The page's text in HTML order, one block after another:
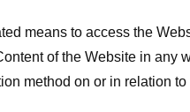
means to access the
of the Website in any
method on or in relation to